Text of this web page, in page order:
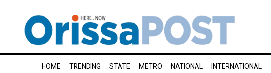
HOME TRENDING STATE METRO NATIONAL INTERNATIONAL